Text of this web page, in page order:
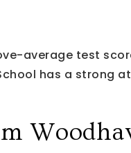
average test
has a strong